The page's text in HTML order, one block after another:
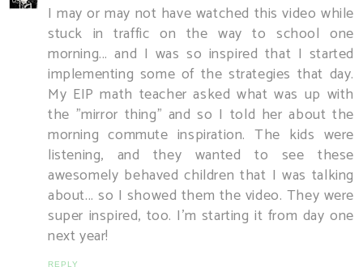
I may or may not have watched this video while
stuck in traffic on the way to school one
morning... and I was so inspired that I started
implementing some of the strategies that day.
My EIP math teacher asked what was up with
the "mirror thing" and so I told her about the
morning commute inspiration. The kids were
listening, and they wanted to see these
awesomely behaved children that I was talking
about... so I showed them the video. They were
super inspired, too. I'm starting it from day one
next year!
REPLY